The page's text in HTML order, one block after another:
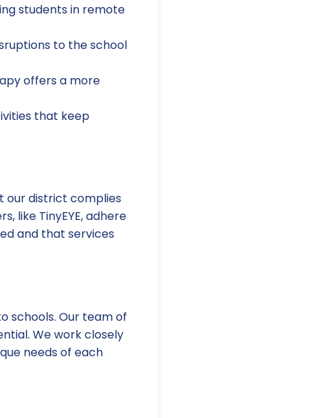
students in remote
to the school
offers a more
that keep
our district complies
like TinyEYE, adhere
and that services
schools. Our team of
We work closely
needs of each